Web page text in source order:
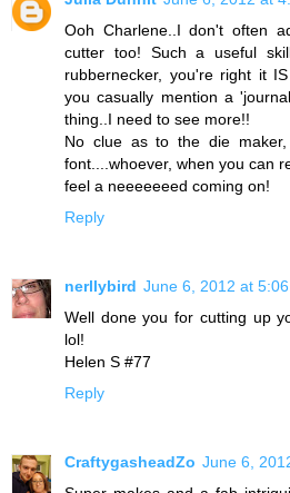
Ooh Charlene..I don't often
cutter too! Such a useful
rubbernecker, you're right it
you casually mention a
thing..I need to see more!!
No clue as to the die
font....whoever, when you can
feel a neeeeeeed coming on!
Reply
nerllybird June 6, 2012 at 5:06
Well done you for cutting up
lol!
Helen S #77
Reply
CraftygasheadZo June 6,